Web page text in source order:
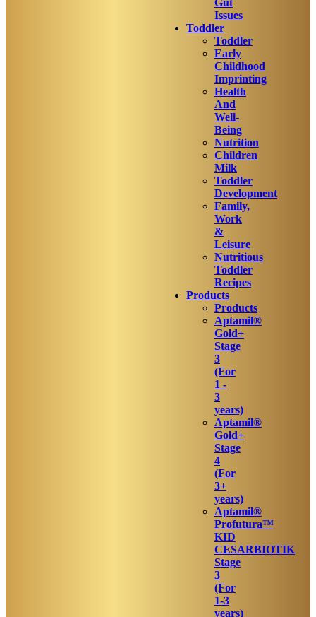
Gut
Issues
Toddler
Toddler
Early
Childhood
Imprinting
Health
And
Well-
Being
Nutrition
Children
Milk
Toddler
Development
Family,
Work
&
Leisure
Nutritious
Toddler
Recipes
Products
Products
Aptamil®
Gold+
Stage
3
(For
1 -
3
years)
Aptamil®
Gold+
Stage
4
(For
3+
years)
Aptamil®
Profutura™
KID
CESARBIOTIK
Stage
3
(For
1-3
years)